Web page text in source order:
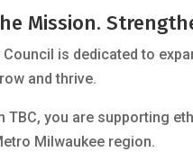
Mission.
Council is dedicated to
and thrive.
TBC, you are supporting
Milwaukee region.